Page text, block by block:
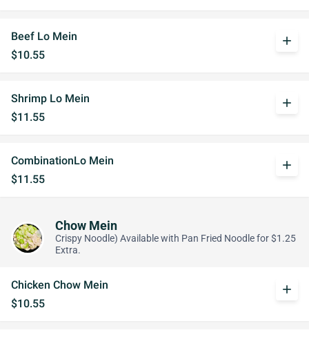
Beef Lo Mein
$10.55
add
Shrimp Lo Mein
$11.55
add
CombinationLo Mein
$11.55
add
Chow Mein
Crispy Noodle) Available with Pan Fried Noodle for $1.25
Extra.
Chicken Chow Mein
$10.55
add